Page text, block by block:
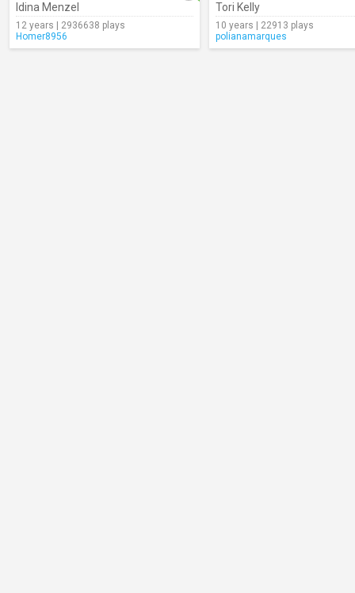
Idina Menzel
12 years | 2936638 plays
Homer8956
Tori Kelly
10 years | 22913 plays
polianamarques